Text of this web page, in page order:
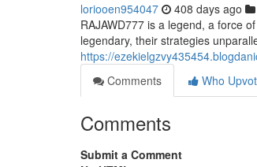
loriooen954047 408 days ago
RAJAWD777 is a legend, a force
legendary, their strategies
https://
Comments
Who
Comments
Submit a Comment